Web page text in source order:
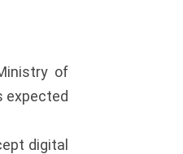
of
expected
digital